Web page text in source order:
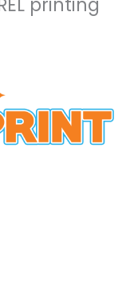
printing